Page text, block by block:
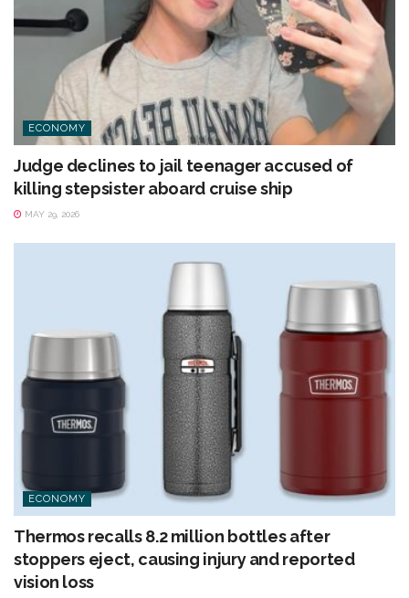
ECONOMY
Judge declines to jail teenager accused of
killing stepsister aboard cruise ship
MAY 29, 2026
ECONOMY
Thermos recalls 8.2 million bottles after
stoppers eject, causing injury and reported
vision loss